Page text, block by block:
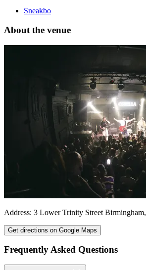
Sneakbo
About the venue
Address: 3 Lower Trinity Street Birmingham,
Get directions on Google Maps
Frequently Asked Questions